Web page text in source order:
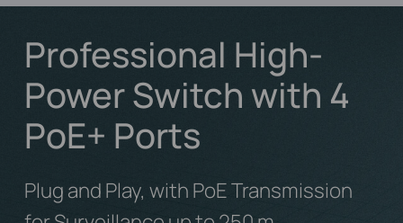
Professional High-
Power Switch with 4
PoE+ Ports
Plug and Play, with PoE Transmission